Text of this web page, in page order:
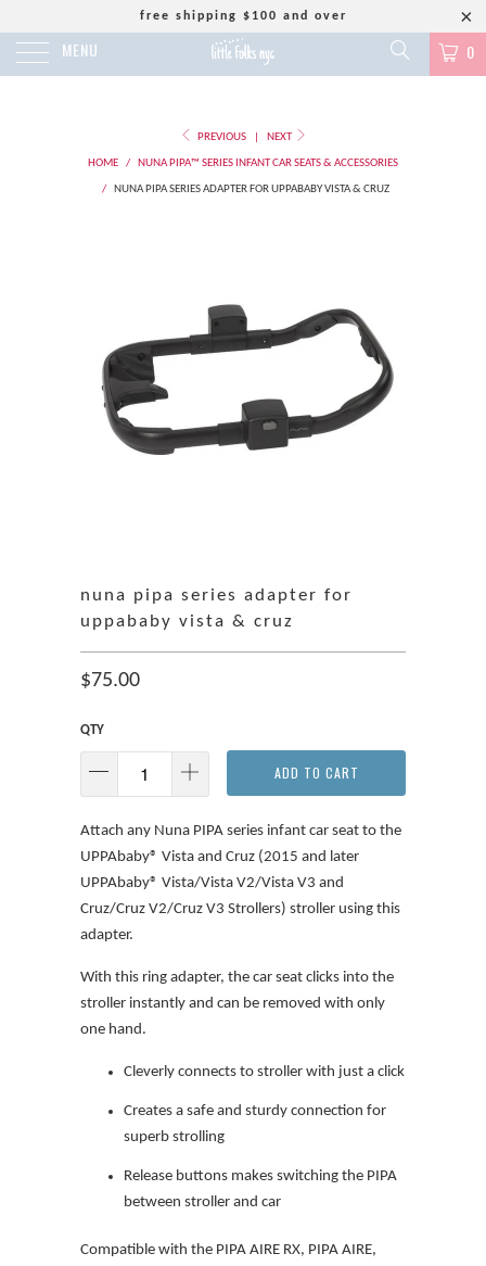
free shipping $100 and over
MENU 0
PREVIOUS NEXT
HOME / NUNA PIPA™ SERIES INFANT CAR SEATS & ACCESSORIES
/ NUNA PIPA SERIES ADAPTER FOR UPPABABY VISTA & CRUZ
nuna pipa series adapter for
uppababy vista & cruz
$75.00
QTY
ADD TO CART
Attach any Nuna PIPA series infant car seat to the
UPPAbaby® Vista and Cruz (2015 and later
UPPAbaby® Vista/Vista V2/Vista V3 and
Cruz/Cruz V2/Cruz V3 Strollers) stroller using this
adapter.
With this ring adapter, the car seat clicks into the
stroller instantly and can be removed with only
one hand.
Cleverly connects to stroller with just a click
Creates a safe and sturdy connection for
superb strolling
Release buttons makes switching the PIPA
between stroller and car
Compatible with the PIPA AIRE RX, PIPA AIRE,